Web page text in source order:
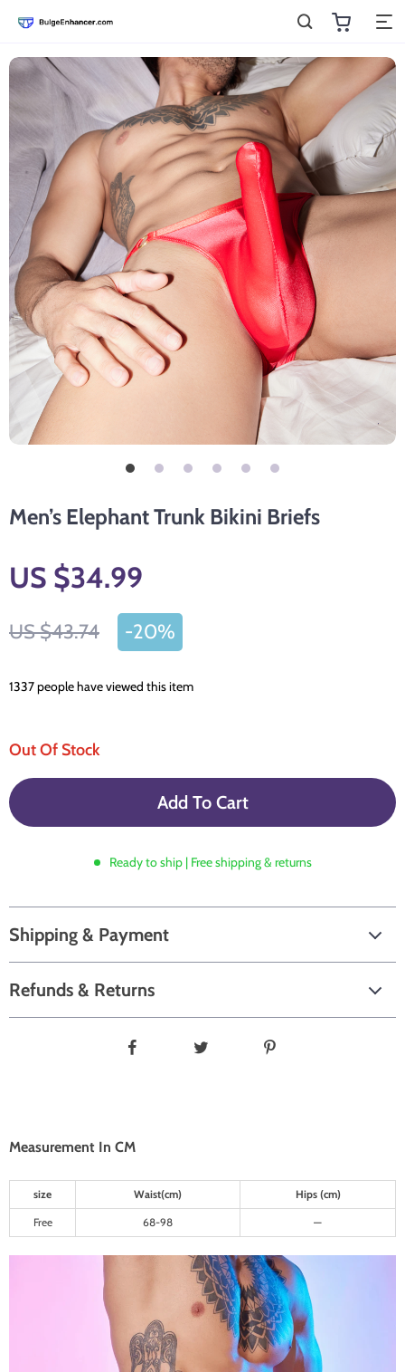
Men’s Elephant Trunk Bikini Briefs
US $34.99
US $43.74 -20%
1337people have viewed this item
Out Of Stock
Add To Cart
Ready to ship | Free shipping & returns
Shipping & Payment
Refunds & Returns
Measurement In CM
size Waist(cm) Hips (cm)
Free 68-98 —